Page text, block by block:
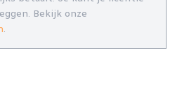
Bekijk onze
.